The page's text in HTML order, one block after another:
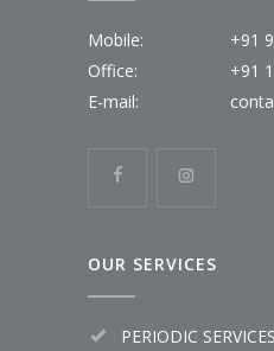
Mobile:
+91
Office:
+91
E-mail:
OUR SERVICES
PERIODIC SERVICES